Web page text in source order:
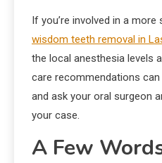
If you’re involved in a
wisdom teeth removal in
the local anesthesia levels
care recommendations
and ask your oral surgeon
your case.
A Few